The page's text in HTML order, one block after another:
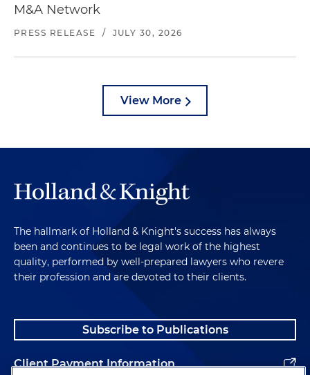
M&A Network
PRESS RELEASE / JULY 30, 2026
View More
The hallmark of Holland & Knight's success has always
been and continues to be legal work of the highest
quality, performed by well-prepared lawyers who revere
their profession and are devoted to their clients.
Subscribe to Publications
Client Payment Information